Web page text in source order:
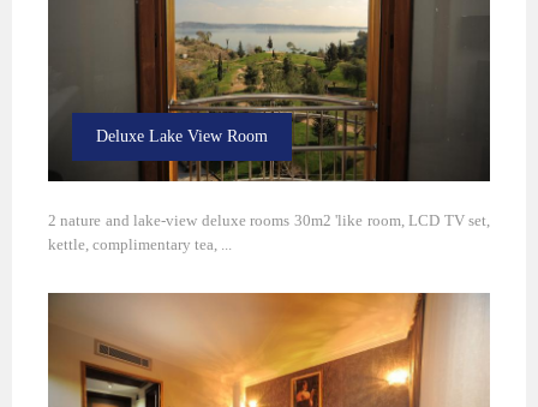
Deluxe Lake View Room
2 nature and lake-view deluxe rooms 30m2 'like room, LCD TV set,
kettle, complimentary tea, ...